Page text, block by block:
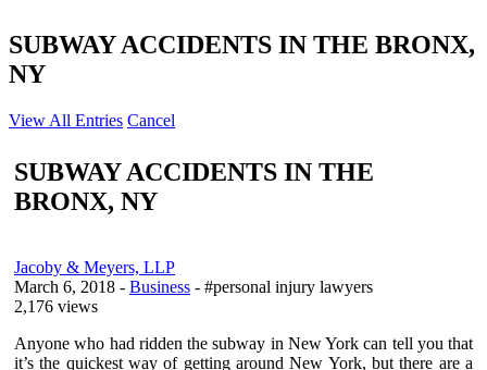
SUBWAY ACCIDENTS IN THE BRONX,
NY
View All Entries Cancel
SUBWAY ACCIDENTS IN THE
BRONX, NY
Jacoby & Meyers, LLP
March 6, 2018 - Business - #personal injury lawyers
2,176 views
Anyone who had ridden the subway in New York can tell you that
it’s the quickest way of getting around New York, but there are a